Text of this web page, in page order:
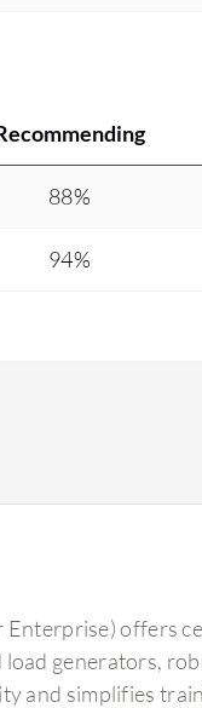
88%
94%
offers
generators,
and simplifies